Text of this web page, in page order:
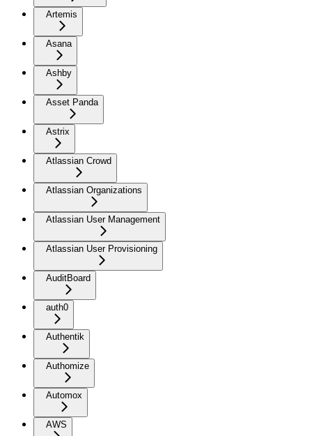
Artemis
Asana
Ashby
Asset Panda
Astrix
Atlassian Crowd
Atlassian Organizations
Atlassian User Management
Atlassian User Provisioning
AuditBoard
auth0
Authentik
Authomize
Automox
AWS